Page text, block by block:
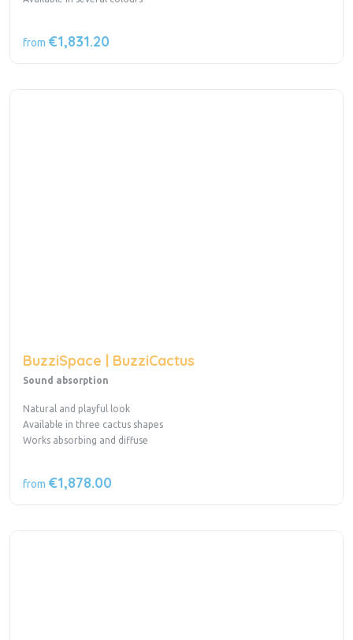
from €1,831.20
BuzziSpace | BuzziCactus
Sound absorption
Natural and playful look
Available in three cactus shapes
Works absorbing and diffuse
from €1,878.00